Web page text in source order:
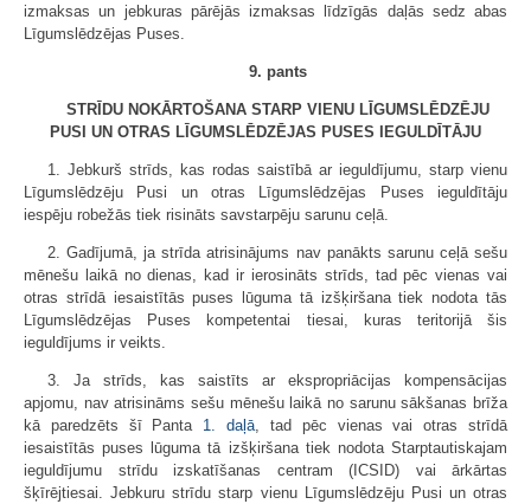
izmaksas un jebkuras pārējās izmaksas līdzīgās daļās sedz abas
Līgumslēdzējas Puses.
9. pants
STRĪDU NOKĀRTOŠANA STARP VIENU LĪGUMSLĒDZĒJU
PUSI UN OTRAS LĪGUMSLĒDZĒJAS PUSES IEGULDĪTĀJU
1. Jebkurš strīds, kas rodas saistībā ar ieguldījumu, starp vienu
Līgumslēdzēju Pusi un otras Līgumslēdzējas Puses ieguldītāju
iespēju robežās tiek risināts savstarpēju sarunu ceļā.
2. Gadījumā, ja strīda atrisinājums nav panākts sarunu ceļā sešu
mēnešu laikā no dienas, kad ir ierosināts strīds, tad pēc vienas vai
otras strīdā iesaistītās puses lūguma tā izšķiršana tiek nodota tās
Līgumslēdzējas Puses kompetentai tiesai, kuras teritorijā šis
ieguldījums ir veikts.
3. Ja strīds, kas saistīts ar ekspropriācijas kompensācijas
apjomu, nav atrisināms sešu mēnešu laikā no sarunu sākšanas brīža
kā paredzēts šī Panta 1. daļā, tad pēc vienas vai otras strīdā
iesaistītās puses lūguma tā izšķiršana tiek nodota Starptautiskajam
ieguldījumu strīdu izskatīšanas centram (ICSID) vai ārkārtas
šķīrējtiesai. Jebkuru strīdu starp vienu Līgumslēdzēju Pusi un otras